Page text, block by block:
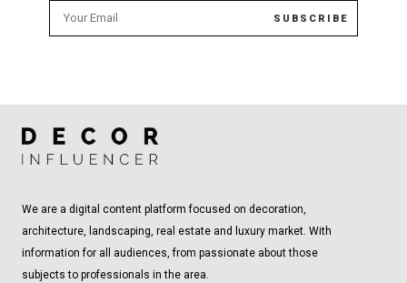
We are a digital content platform focused on decoration,
architecture, landscaping, real estate and luxury market. With
information for all audiences, from passionate about those
subjects to professionals in the area.